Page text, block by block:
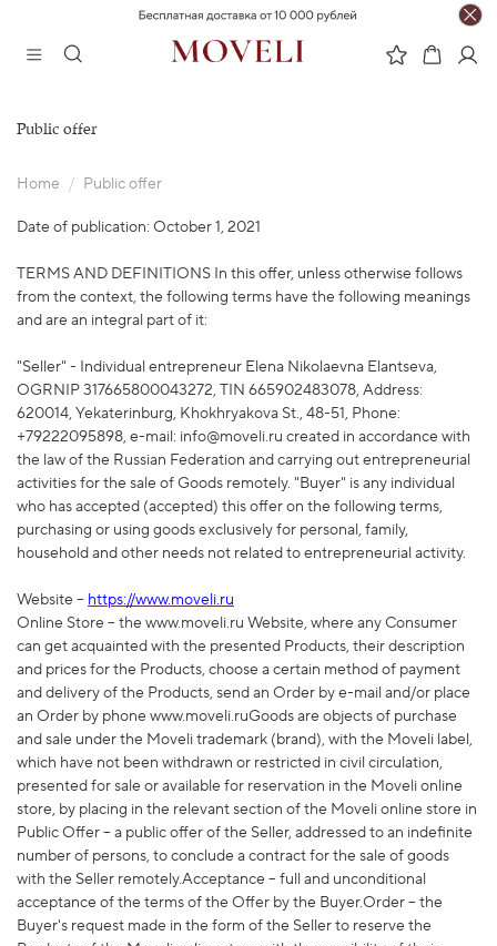
Public offer
Home Public offer
Date of publication: October 1, 2021
TERMS AND DEFINITIONS In this offer, unless otherwise follows
from the context, the following terms have the following meanings
and are an integral part of it:
"Seller" - Individual entrepreneur Elena Nikolaevna Elantseva,
OGRNIP 317665800043272, TIN 665902483078, Address:
620014, Yekaterinburg, Khokhryakova St., 48-51, Phone:
+79222095898, e-mail: info@moveli.ru created in accordance with
the law of the Russian Federation and carrying out entrepreneurial
activities for the sale of Goods remotely. "Buyer" is any individual
who has accepted (accepted) this offer on the following terms,
purchasing or using goods exclusively for personal, family,
household and other needs not related to entrepreneurial activity.
Website – https://www.moveli.ru
Online Store – the www.moveli.ru Website, where any Consumer
can get acquainted with the presented Products, their description
and prices for the Products, choose a certain method of payment
and delivery of the Products, send an Order by e-mail and/or place
an Order by phone www.moveli.ruGoods are objects of purchase
and sale under the Moveli trademark (brand), with the Moveli label,
which have not been withdrawn or restricted in civil circulation,
presented for sale or available for reservation in the Moveli online
store, by placing in the relevant section of the Moveli online store in
Public Offer – a public offer of the Seller, addressed to an indefinite
number of persons, to conclude a contract for the sale of goods
with the Seller remotely.Acceptance – full and unconditional
acceptance of the terms of the Offer by the Buyer.Order – the
Buyer's request made in the form of the Seller to reserve the